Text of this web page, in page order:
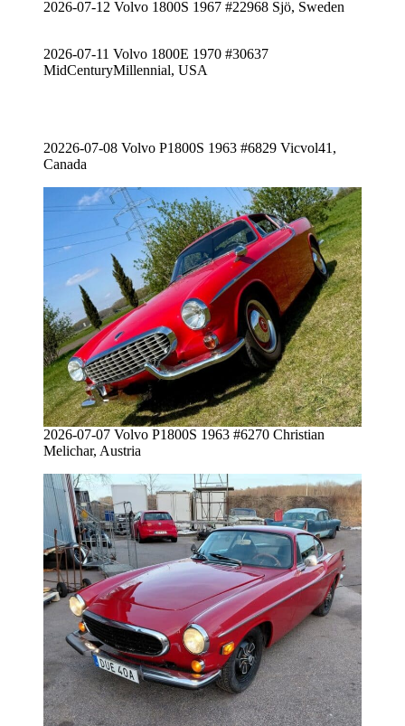
2026-07-12 Volvo 1800S 1967 #22968 Sjö, Sweden
2026-07-11 Volvo 1800E 1970 #30637
MidCenturyMillennial, USA
20226-07-08 Volvo P1800S 1963 #6829 Vicvol41,
Canada
2026-07-07 Volvo P1800S 1963 #6270 Christian
Melichar, Austria